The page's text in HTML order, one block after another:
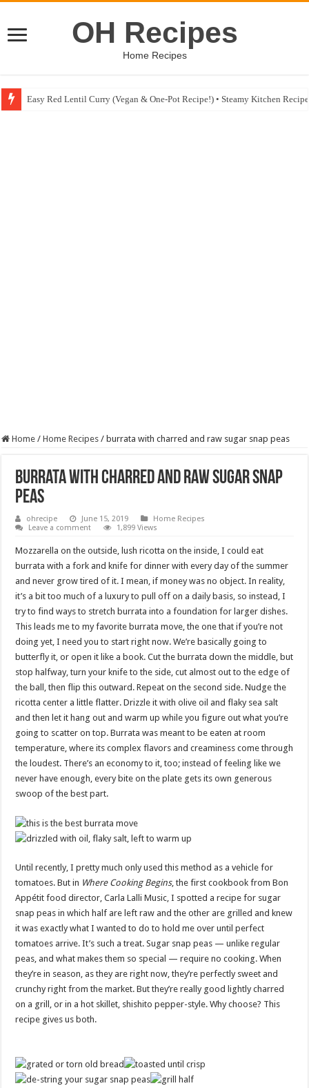
OH Recipes
Home Recipes
Easy Red Lentil Curry (Vegan & One-Pot Recipe!) • Steamy Kitchen
Home / Home Recipes / burrata with charred and raw sugar snap peas
burrata with charred and raw sugar snap
peas
ohrecipe June 15, 2019
Home Recipes
Leave a comment
1,899 Views
Mozzarella on the outside, lush ricotta on the inside, I could eat
burrata with a fork and knife for dinner with every day of the summer
and never grow tired of it. I mean, if money was no object. In reality,
it’s a bit too much of a luxury to pull off on a daily basis, so instead, I
try to find ways to stretch burrata into a foundation for larger dishes.
This leads me to my favorite burrata move, the one that if you’re not
doing yet, I need you to start right now. We’re basically going to
butterfly it, or open it like a book. Cut the burrata down the middle, but
stop halfway, turn your knife to the side, cut almost out to the edge of
the ball, then flip this outward. Repeat on the second side. Nudge the
ricotta center a little flatter. Drizzle it with olive oil and flaky sea salt
and then let it hang out and warm up while you figure out what you’re
going to scatter on top. Burrata was meant to be eaten at room
temperature, where its complex flavors and creaminess come through
the loudest. There’s an economy to it, too; instead of feeling like we
never have enough, every bite on the plate gets its own generous
swoop of the best part.
Until recently, I pretty much only used this method as a vehicle for
tomatoes. But in Where Cooking Begins, the first cookbook from Bon
Appétit food director, Carla Lalli Music, I spotted a recipe for sugar
snap peas in which half are left raw and the other are grilled and knew
it was exactly what I wanted to do to hold me over until perfect
tomatoes arrive. It’s such a treat. Sugar snap peas — unlike regular
peas, and what makes them so special — require no cooking. When
they’re in season, as they are right now, they’re perfectly sweet and
crunchy right from the market. But they’re really good lightly charred
on a grill, or in a hot skillet, shishito pepper-style. Why choose? This
recipe gives us both.